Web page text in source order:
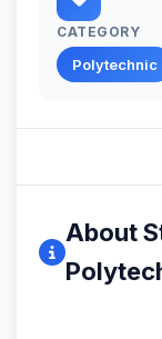
CATEGORY
Polytechnic
About